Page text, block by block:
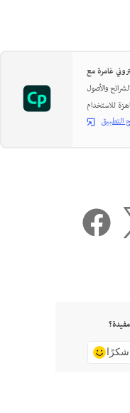
والأصول
التطبيق
شكرًا